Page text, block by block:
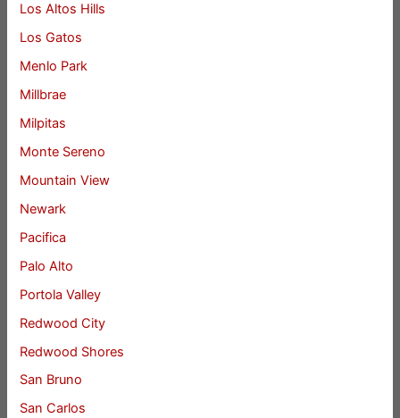
Los Altos Hills
Los Gatos
Menlo Park
Millbrae
Milpitas
Monte Sereno
Mountain View
Newark
Pacifica
Palo Alto
Portola Valley
Redwood City
Redwood Shores
San Bruno
San Carlos